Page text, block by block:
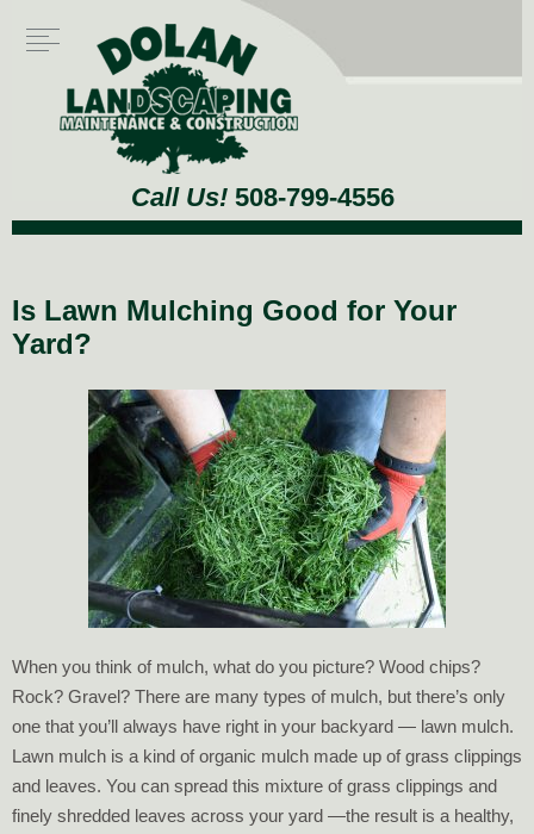
Call Us! 508-799-4556
Is Lawn Mulching Good for Your
Yard?
When you think of mulch, what do you picture? Wood chips?
Rock? Gravel? There are many types of mulch, but there’s only
one that you’ll always have right in your backyard — lawn mulch.
Lawn mulch is a kind of organic mulch made up of grass clippings
and leaves. You can spread this mixture of grass clippings and
finely shredded leaves across your yard —the result is a healthy,